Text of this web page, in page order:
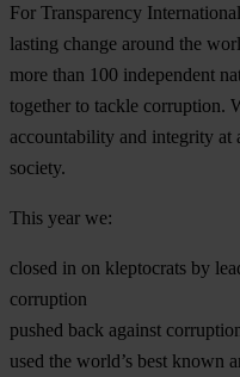
For Transparency
lasting change around the
more than 100 independent
together to tackle corruption.
accountability and integrity at
society.
This year we:
closed in on kleptocrats by
corruption
pushed back against
used the world’s best known